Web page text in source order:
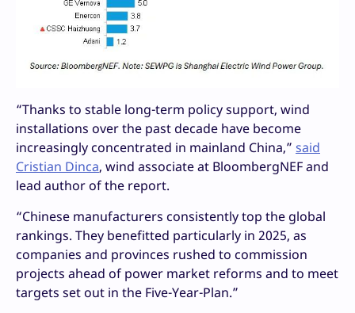
“Thanks to stable long-term policy support, wind
installations over the past decade have become
increasingly concentrated in mainland China,” said
Cristian Dinca, wind associate at BloombergNEF and
lead author of the report.
“Chinese manufacturers consistently top the global
rankings. They benefitted particularly in 2025, as
companies and provinces rushed to commission
projects ahead of power market reforms and to meet
targets set out in the Five-Year-Plan.”